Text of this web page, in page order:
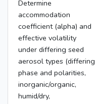
Determine
accommodation
coefficient (alpha) and
effective volatility
under differing seed
aerosol types (differing
phase and polarities,
inorganic/organic,
humid/dry,